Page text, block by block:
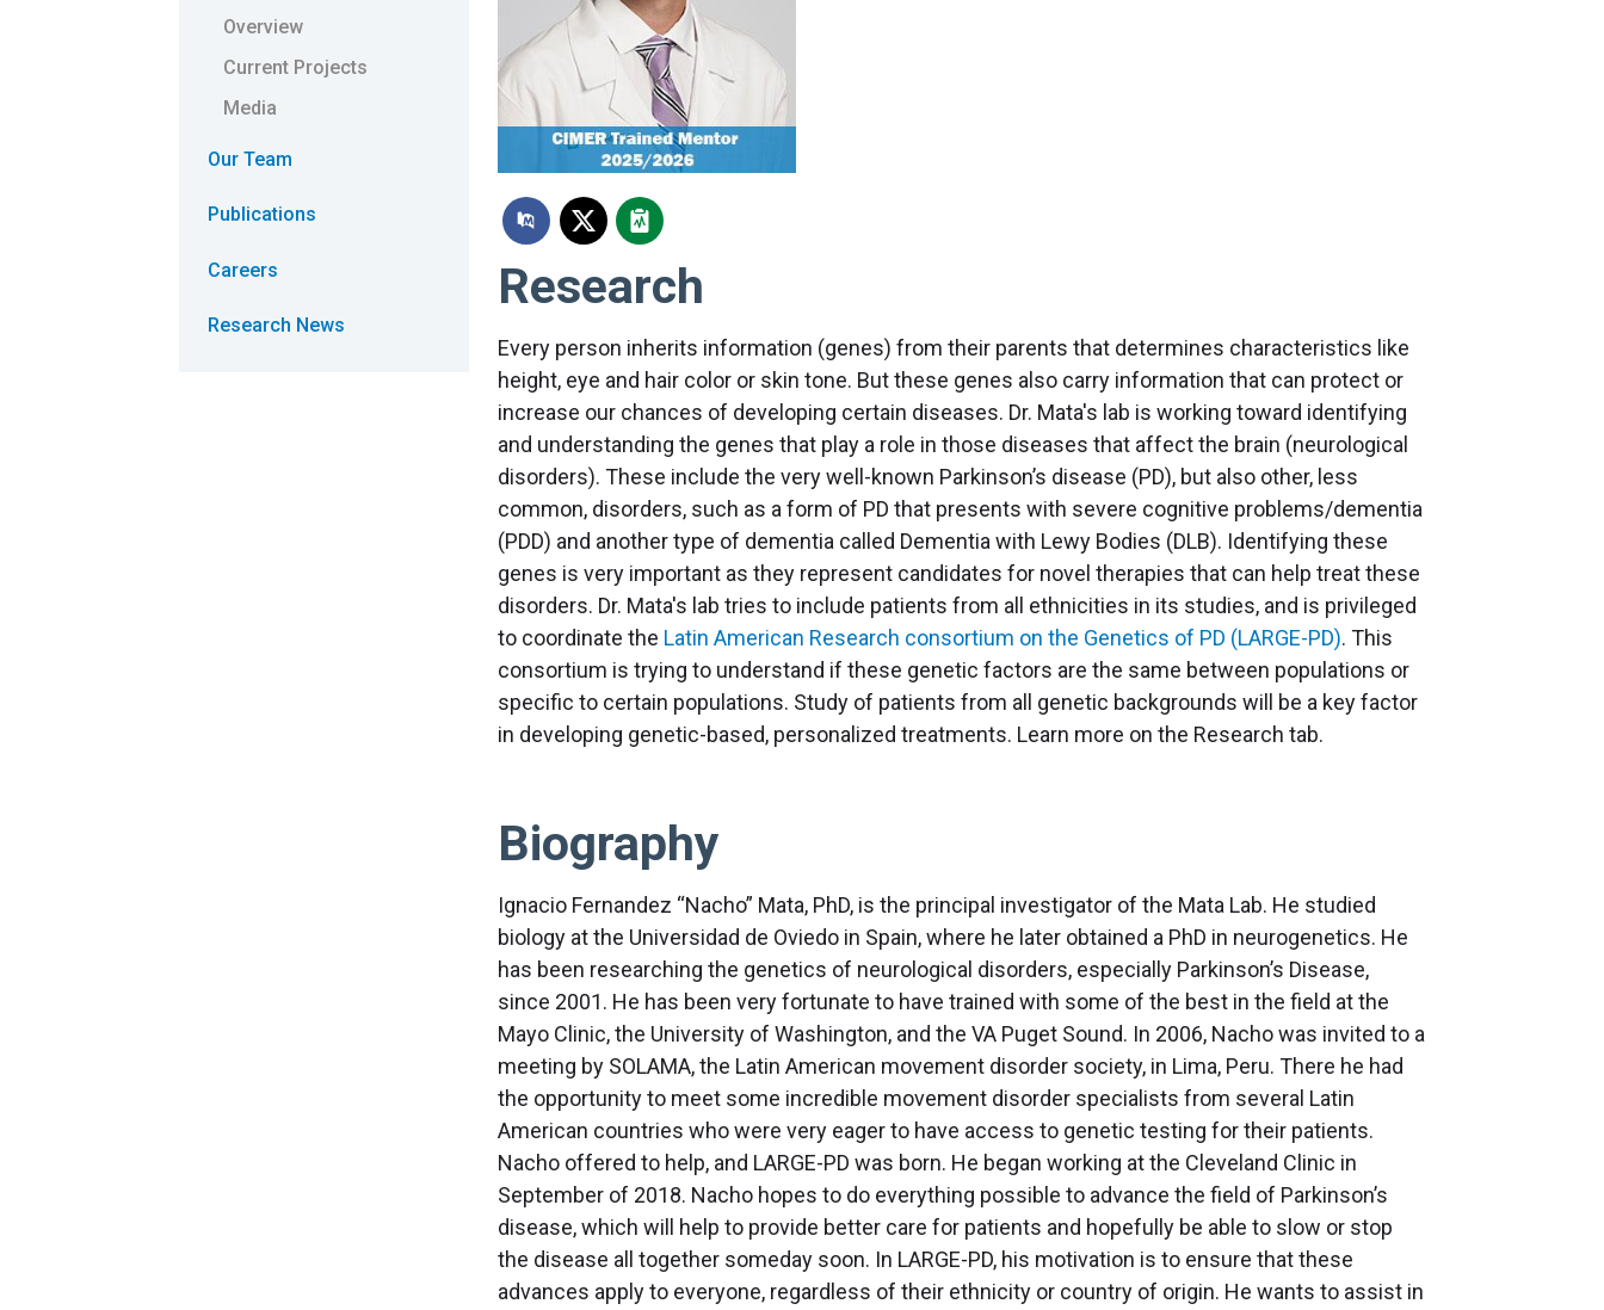
Overview
Current Projects
Media
Our Team
Publications
Careers
Research News
Research
Every person inherits information (genes) from their parents that determines characteristics like
height, eye and hair color or skin tone. But these genes also carry information that can protect or
increase our chances of developing certain diseases. Dr. Mata's lab is working toward identifying
and understanding the genes that play a role in those diseases that affect the brain (neurological
disorders). These include the very well-known Parkinson’s disease (PD), but also other, less
common, disorders, such as a form of PD that presents with severe cognitive problems/dementia
(PDD) and another type of dementia called Dementia with Lewy Bodies (DLB). Identifying these
genes is very important as they represent candidates for novel therapies that can help treat these
disorders. Dr. Mata's lab tries to include patients from all ethnicities in its studies, and is privileged
to coordinate the Latin American Research consortium on the Genetics of PD (LARGE-PD). This
consortium is trying to understand if these genetic factors are the same between populations or
specific to certain populations. Study of patients from all genetic backgrounds will be a key factor
in developing genetic-based, personalized treatments. Learn more on the Research tab.
Biography
Ignacio Fernandez “Nacho” Mata, PhD, is the principal investigator of the Mata Lab. He studied
biology at the Universidad de Oviedo in Spain, where he later obtained a PhD in neurogenetics. He
has been researching the genetics of neurological disorders, especially Parkinson’s Disease,
since 2001. He has been very fortunate to have trained with some of the best in the field at the
Mayo Clinic, the University of Washington, and the VA Puget Sound. In 2006, Nacho was invited to a
meeting by SOLAMA, the Latin American movement disorder society, in Lima, Peru. There he had
the opportunity to meet some incredible movement disorder specialists from several Latin
American countries who were very eager to have access to genetic testing for their patients.
Nacho offered to help, and LARGE-PD was born. He began working at the Cleveland Clinic in
September of 2018. Nacho hopes to do everything possible to advance the field of Parkinson’s
disease, which will help to provide better care for patients and hopefully be able to slow or stop
the disease all together someday soon. In LARGE-PD, his motivation is to ensure that these
advances apply to everyone, regardless of their ethnicity or country of origin. He wants to assist in